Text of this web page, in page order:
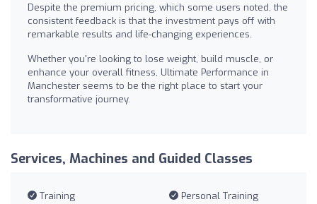
Despite the premium pricing, which some users noted, the
consistent feedback is that the investment pays off with
remarkable results and life-changing experiences.
Whether you're looking to lose weight, build muscle, or
enhance your overall fitness, Ultimate Performance in
Manchester seems to be the right place to start your
transformative journey.
Services, Machines and Guided Classes
Training Personal Training